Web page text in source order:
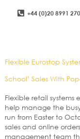
+44 (0)20 8991
Flexible Eurostop
School’ Sales With
Flexible retail
help manage the
run from Easter to
sales and online
management team